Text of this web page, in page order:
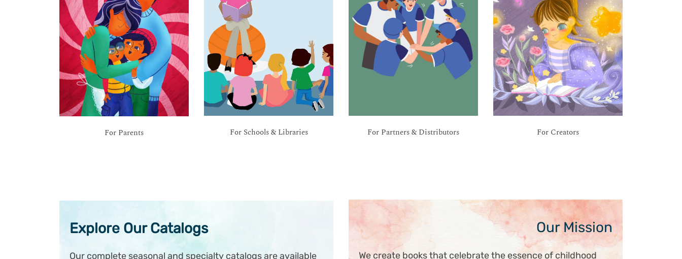
For Parents For Schools & Libraries For Partners & Distributors For Creators
Explore Our Catalogs
Our complete seasonal and specialty catalogs are available
Our Mission
We create books that celebrate the essence of childhood